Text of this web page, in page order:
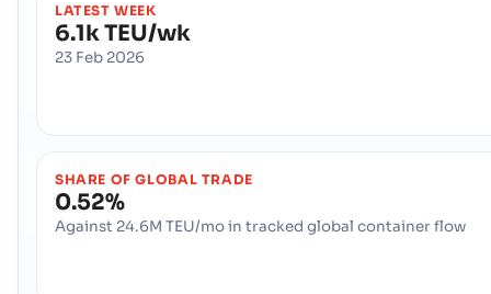
LATEST WEEK
6.1k TEU/wk
23 Feb 2026
SHARE OF GLOBAL TRADE
0.52%
Against 24.6M TEU/mo in tracked global container flow